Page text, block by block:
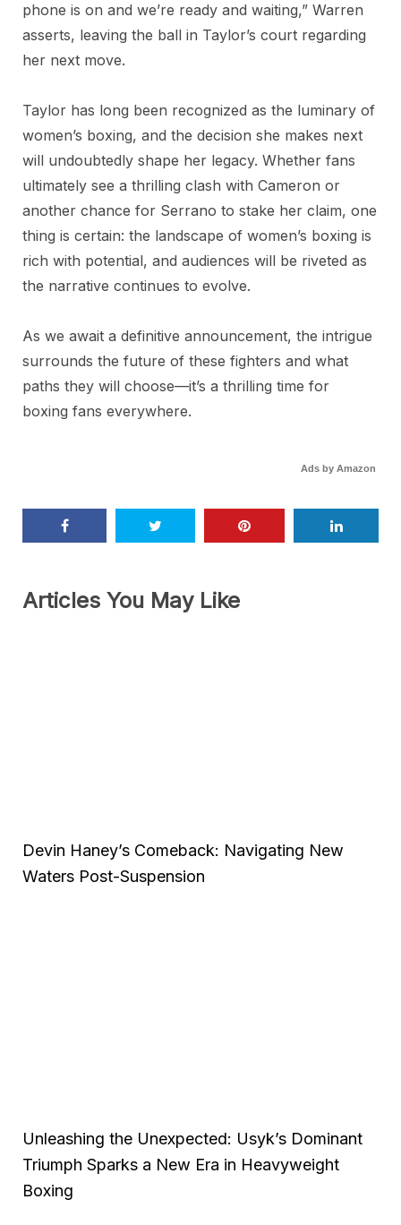
phone is on and we’re ready and waiting,” Warren
asserts, leaving the ball in Taylor’s court regarding
her next move.
Taylor has long been recognized as the luminary of
women’s boxing, and the decision she makes next
will undoubtedly shape her legacy. Whether fans
ultimately see a thrilling clash with Cameron or
another chance for Serrano to stake her claim, one
thing is certain: the landscape of women’s boxing is
rich with potential, and audiences will be riveted as
the narrative continues to evolve.
As we await a definitive announcement, the intrigue
surrounds the future of these fighters and what
paths they will choose—it’s a thrilling time for
boxing fans everywhere.
Ads by Amazon
Articles You May Like
Devin Haney’s Comeback: Navigating New
Waters Post-Suspension
Unleashing the Unexpected: Usyk’s Dominant
Triumph Sparks a New Era in Heavyweight
Boxing